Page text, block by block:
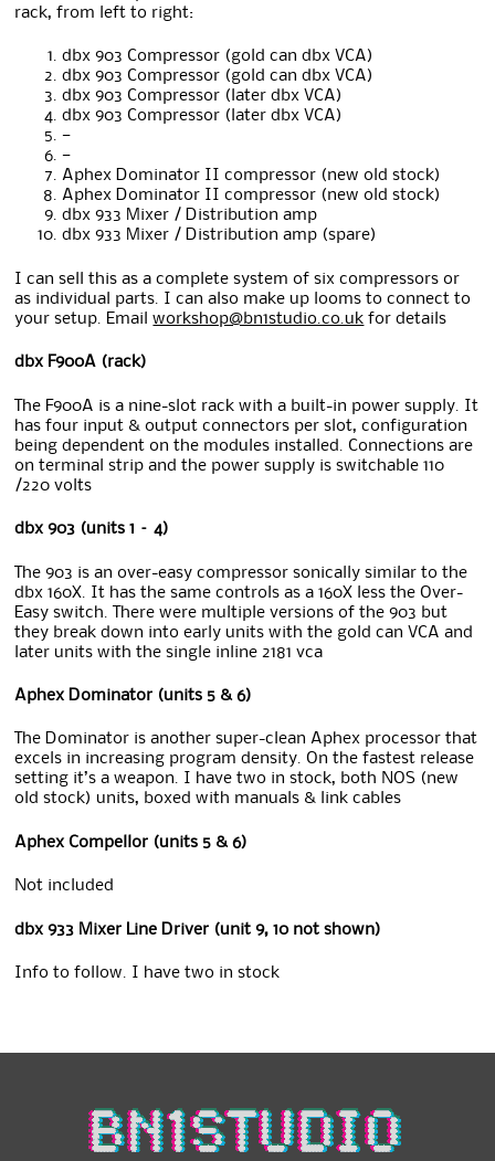
rack, from left to right:
dbx 903 Compressor (gold can dbx VCA)
dbx 903 Compressor (gold can dbx VCA)
dbx 903 Compressor (later dbx VCA)
dbx 903 Compressor (later dbx VCA)
—
—
Aphex Dominator II compressor (new old stock)
Aphex Dominator II compressor (new old stock)
dbx 933 Mixer / Distribution amp
dbx 933 Mixer / Distribution amp (spare)
I can sell this as a complete system of six compressors or
as individual parts. I can also make up looms to connect to
your setup. Emailworkshop@bn1studio.co.uk for details
dbx F900A (rack)
The F900A is a nine-slot rack with a built-in power supply. It
has four input & output connectors per slot, configuration
being dependent on the modules installed. Connections are
on terminal strip and the power supply is switchable 110
/220 volts
dbx 903 (units 1 – 4)
The 903 is an over-easy compressor sonically similar to the
dbx 160X. It has the same controls as a 160X less the Over-
Easy switch. There were multiple versions of the 903 but
they break down into early units with the gold can VCA and
later units with the single inline 2181 vca
Aphex Dominator (units 5 & 6)
The Dominator is another super-clean Aphex processor that
excels in increasing program density. On the fastest release
setting it’s a weapon. I have two in stock, both NOS (new
old stock) units, boxed with manuals & link cables
Aphex Compellor (units 5 & 6)
Not included
dbx 933 Mixer Line Driver (unit 9, 10 not shown)
Info to follow. I have two in stock